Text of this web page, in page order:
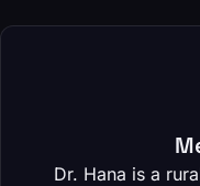
Dr. Hana is a